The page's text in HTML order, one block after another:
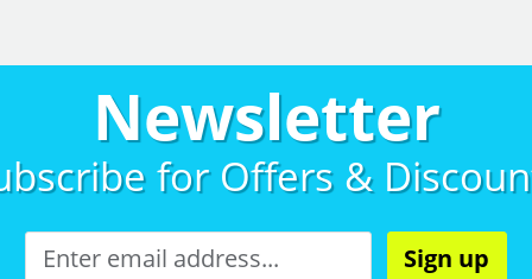
Newsletter
forOffers &
Sign up